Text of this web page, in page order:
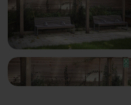
Previous